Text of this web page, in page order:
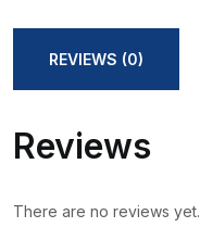
quantityREVIEWS (0)
Reviews
There are no reviews yet.